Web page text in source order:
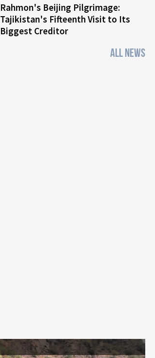
Rahmon's Beijing Pilgrimage:
Tajikistan's Fifteenth Visit to Its
Biggest Creditor
ALL NEWS